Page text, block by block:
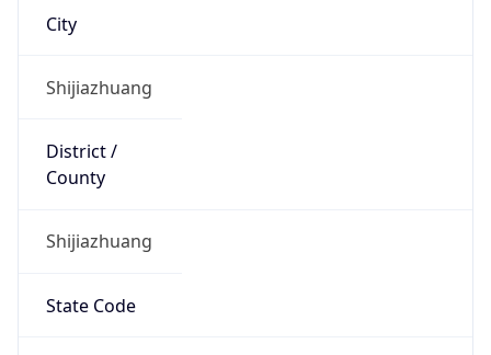
City
Shijiazhuang
District /
County
Shijiazhuang
State Code